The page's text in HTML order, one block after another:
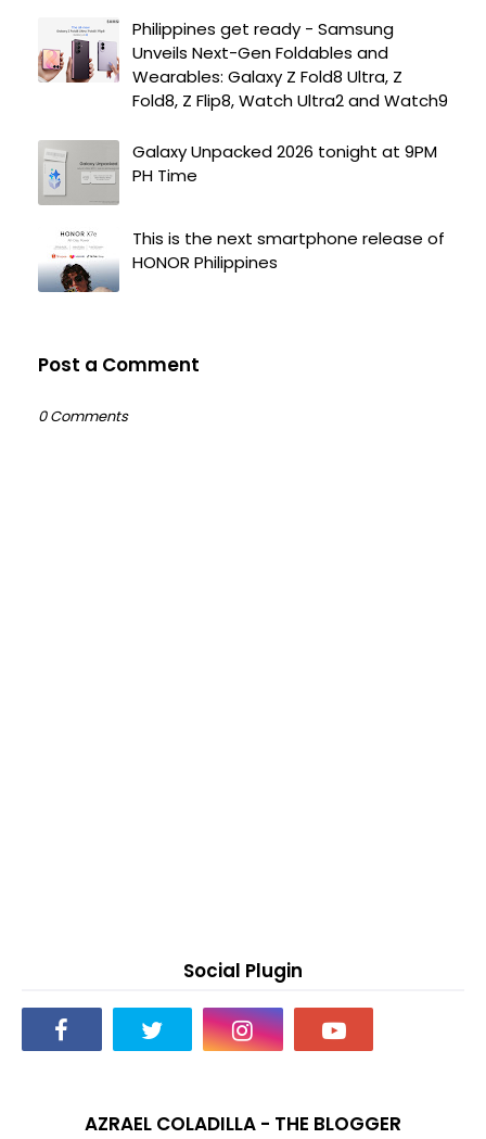
Philippines get ready - Samsung
Unveils Next-Gen Foldables and
Wearables: Galaxy Z Fold8 Ultra, Z
Fold8, Z Flip8, Watch Ultra2 and Watch9
Galaxy Unpacked 2026 tonight at 9PM
PH Time
This is the next smartphone release of
HONOR Philippines
Post a Comment
0 Comments
Social Plugin
AZRAEL COLADILLA - THE BLOGGER